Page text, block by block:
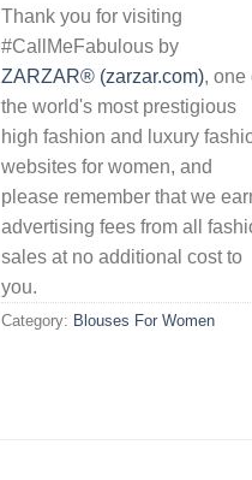
Thank you for visiting
#CallMeFabulous by
ZARZAR® (zarzar.com), one
the world's most prestigious
high fashion and luxury
websites for women, and
please remember that we
advertising fees from all
sales at no additional cost to
you.
Category: Blouses For Women